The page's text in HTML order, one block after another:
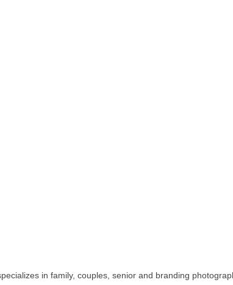
in family, couples, senior and branding